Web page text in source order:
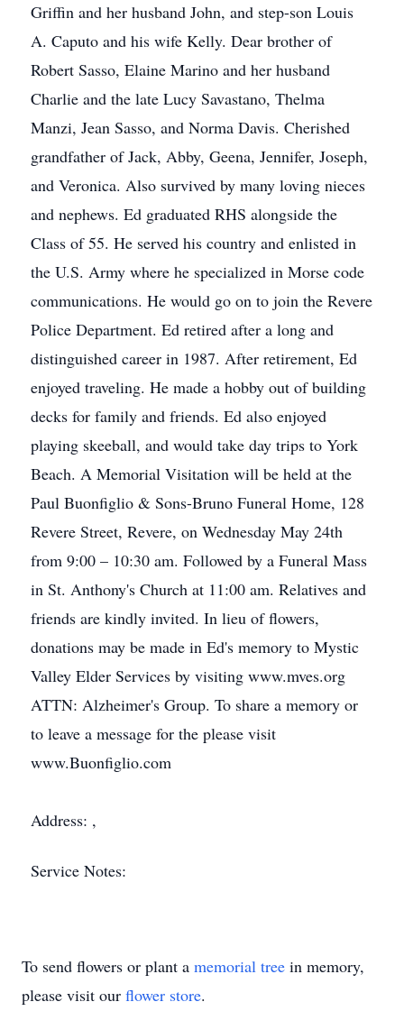
Griffin and her husband John, and step-son Louis
A. Caputo and his wife Kelly. Dear brother of
Robert Sasso, Elaine Marino and her husband
Charlie and the late Lucy Savastano, Thelma
Manzi, Jean Sasso, and Norma Davis. Cherished
grandfather of Jack, Abby, Geena, Jennifer, Joseph,
and Veronica. Also survived by many loving nieces
and nephews. Ed graduated RHS alongside the
Class of 55. He served his country and enlisted in
the U.S. Army where he specialized in Morse code
communications. He would go on to join the Revere
Police Department. Ed retired after a long and
distinguished career in 1987. After retirement, Ed
enjoyed traveling. He made a hobby out of building
decks for family and friends. Ed also enjoyed
playing skeeball, and would take day trips to York
Beach. A Memorial Visitation will be held at the
Paul Buonfiglio & Sons-Bruno Funeral Home, 128
Revere Street, Revere, on Wednesday May 24th
from 9:00 – 10:30 am. Followed by a Funeral Mass
in St. Anthony's Church at 11:00 am. Relatives and
friends are kindly invited. In lieu of flowers,
donations may be made in Ed's memory to Mystic
Valley Elder Services by visiting www.mves.org
ATTN: Alzheimer's Group. To share a memory or
to leave a message for the please visit
www.Buonfiglio.com
Address: ,
Service Notes:
To send flowers or plant a memorial tree in memory,
please visit our flower store.